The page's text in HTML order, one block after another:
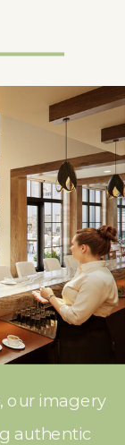
our imagery
authentic